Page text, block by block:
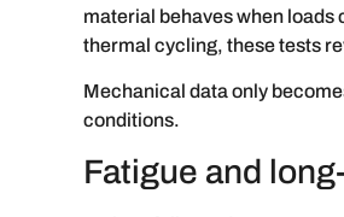
material behaves when loads
thermal cycling, these tests
Mechanical data only
conditions.
Fatigue and